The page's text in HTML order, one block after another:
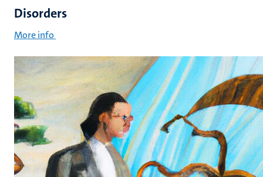
Disorders
More info